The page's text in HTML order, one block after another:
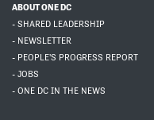
ABOUT ONE DC
- SHARED LEADERSHIP
- NEWSLETTER
- PEOPLE'S PROGRESS REPORT
- JOBS
- ONE DC IN THE NEWS